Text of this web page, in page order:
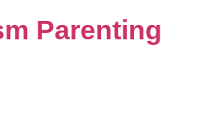
Parenting